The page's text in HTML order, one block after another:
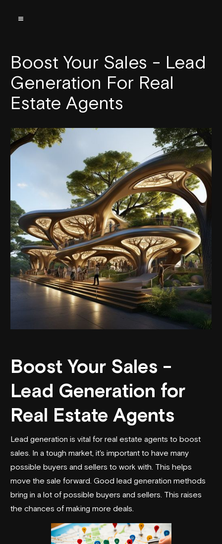
Boost Your Sales - Lead
Generation For Real
Estate Agents
Boost Your Sales -
Lead Generation for
Real Estate Agents
Lead generation is vital for real estate agents to boost
sales. In a tough market, it's important to have many
possible buyers and sellers to work with. This helps
move the sale forward. Good lead generation methods
bring in a lot of possible buyers and sellers. This raises
the chances of making more deals.